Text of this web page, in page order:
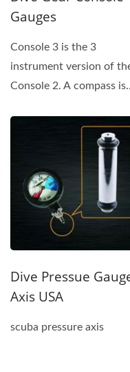
Gauges
Console 3 is the 3
instrument version of
Console 2. A compass is
Dive Pressue
Axis USA
scuba pressure axis